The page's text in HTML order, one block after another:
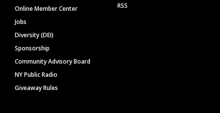
Online Member Center
Jobs
Diversity (DEI)
Sponsorship
Community Advisory Board
NY Public Radio
Giveaway Rules
RSS